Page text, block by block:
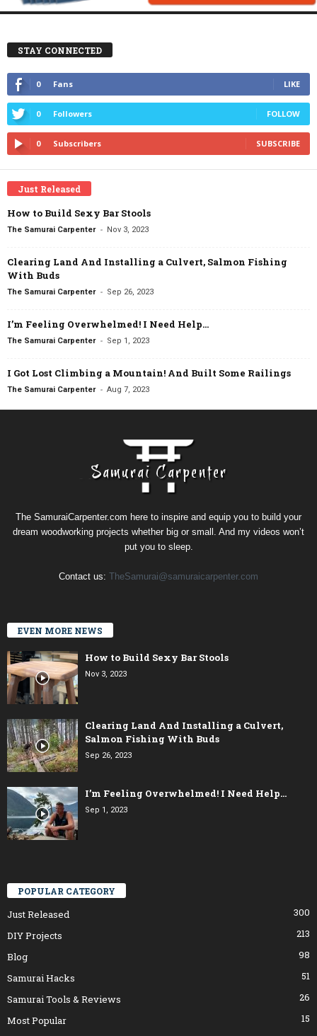
STAY CONNECTED
0 Fans LIKE
0 Followers FOLLOW
0 Subscribers SUBSCRIBE
Just Released
How to Build Sexy Bar Stools
The Samurai Carpenter - Nov 3, 2023
Clearing Land And Installing a Culvert, Salmon Fishing
With Buds
The Samurai Carpenter - Sep 26, 2023
I’m Feeling Overwhelmed! I Need Help…
The Samurai Carpenter - Sep 1, 2023
I Got Lost Climbing a Mountain! And Built Some Railings
The Samurai Carpenter - Aug 7, 2023
The SamuraiCarpenter.com here to inspire and equip you to build your
dream woodworking projects whether big or small. And my videos won’t
put you to sleep.
Contact us: TheSamurai@samuraicarpenter.com
EVEN MORE NEWS
How to Build Sexy Bar Stools
Nov 3, 2023
Clearing Land And Installing a Culvert,
Salmon Fishing With Buds
Sep 26, 2023
I’m Feeling Overwhelmed! I Need Help…
Sep 1, 2023
POPULAR CATEGORY
Just Released
300
DIY Projects
213
Blog
98
Samurai Hacks
51
Samurai Tools & Reviews
26
Most Popular
15